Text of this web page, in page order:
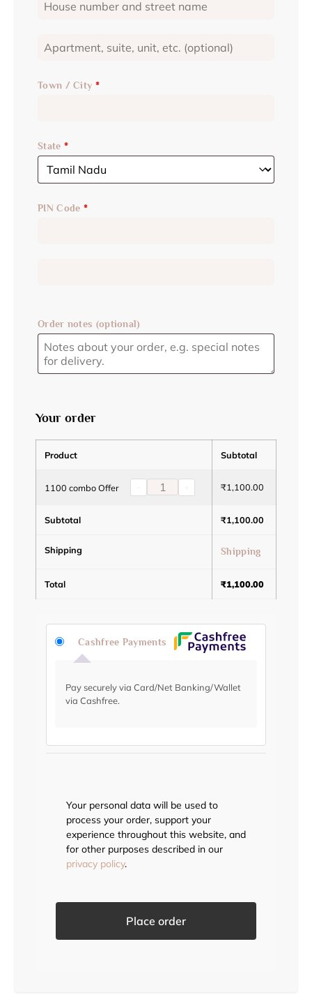
Town / City *
State *
PIN Code *
Order notes (optional)
Your order
Product Subtotal
1100 combo Offer ₹1,100.00
Subtotal ₹1,100.00
Shipping Shipping
Total ₹1,100.00
Cashfree Payments
Pay securely via Card/Net Banking/Wallet
via Cashfree.
Your personal data will be used to
process your order, support your
experience throughout this website, and
for other purposes described in our
privacy policy.
Place order